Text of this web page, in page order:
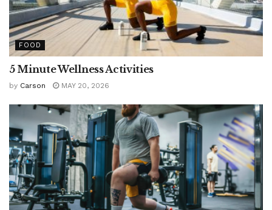
FOOD
5 Minute Wellness Activities
by Carson MAY 20, 2026